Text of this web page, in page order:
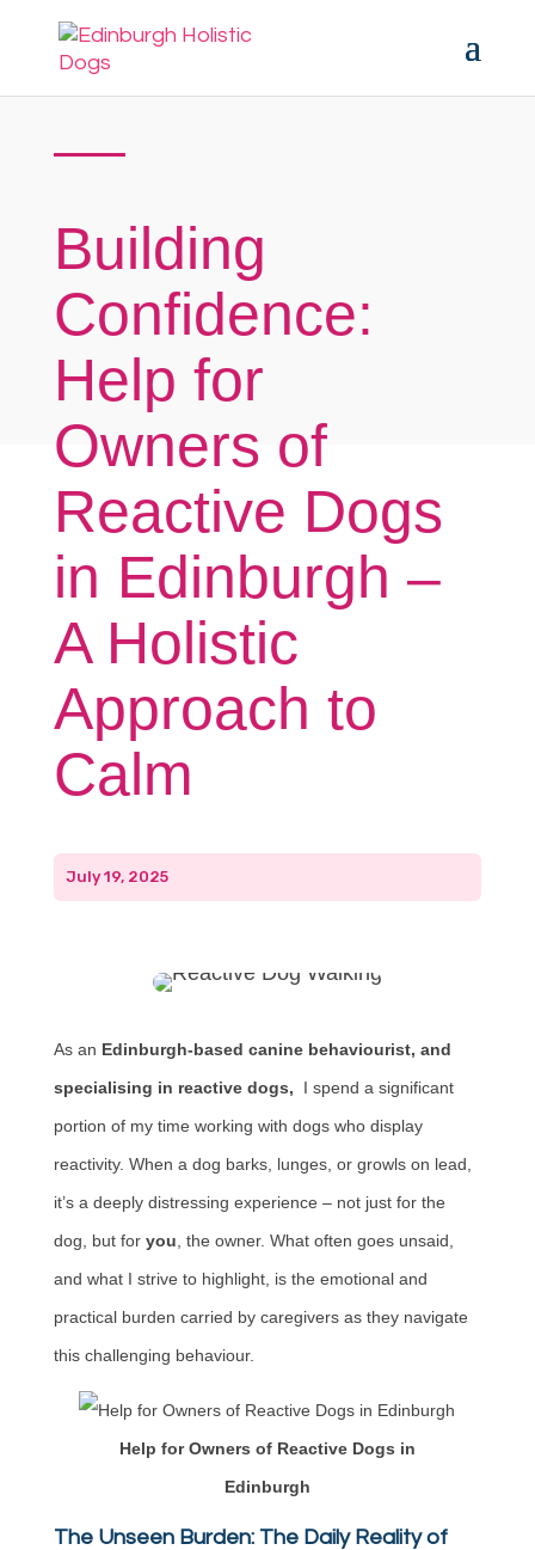
Building
Confidence:
Help for
Owners of
Reactive Dogs
in Edinburgh –
A Holistic
Approach to
Calm
July 19, 2025
As an Edinburgh-based canine behaviourist, and
specialising in reactive dogs, I spend a significant
portion of my time working with dogs who display
reactivity. When a dog barks, lunges, or growls on lead,
it’s a deeply distressing experience – not just for the
dog, but for you , the owner. What often goes unsaid,
and what I strive to highlight, is the emotional and
practical burden carried by caregivers as they navigate
this challenging behaviour.
Help for Owners of Reactive Dogs in
Edinburgh
The Unseen Burden: The Daily Reality of